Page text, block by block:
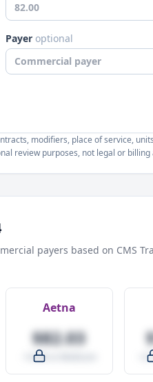
Payer optional
modifiers, place of service,
review purposes, not legal or billing
payers based on CMS
Aetna
$82.03
-14.0% vs Medicare